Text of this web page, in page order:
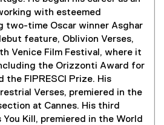
with esteemed
two-time Oscar winner Asghar
feature, Oblivion Verses,
Venice Film Festival, where it
the Orizzonti Award for
the FIPRESCI Prize. His
Verses, premiered in the
at Cannes. His third
Kill, premiered in the World